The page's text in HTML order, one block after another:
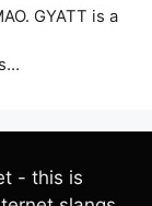
GYATT is a
- this is